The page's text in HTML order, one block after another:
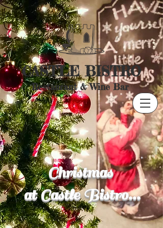
CASTLE BISTRO
Restaurant & Wine Bar
Christmas
at Castle Bistro...